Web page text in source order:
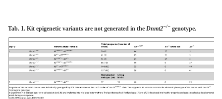
Tab. 1. Kit epigenetic variants are not generated in the Dnmt2−/− genotype.